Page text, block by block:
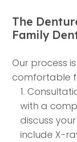
The
Family
Our process
comfortable
with a
discuss
include X-